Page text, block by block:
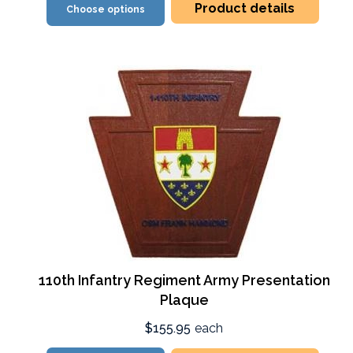
Choose options Product details
110th Infantry Regiment Army Presentation
Plaque
$155.95 each